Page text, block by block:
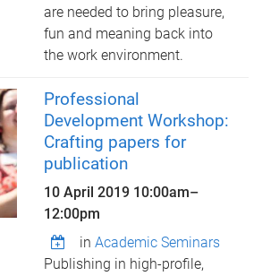
are needed to bring pleasure,
fun and meaning back into
the work environment.
Professional
Development Workshop:
Crafting papers for
publication
10 April 2019 10:00am–
12:00pm
inAcademic Seminars
Publishing in high-profile,